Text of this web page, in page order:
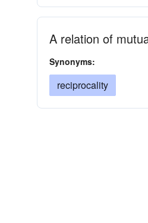
A relation of
Synonyms:
reciprocality